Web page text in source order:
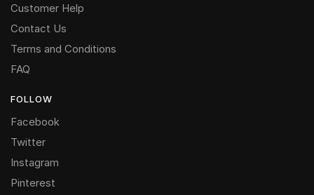
Customer Help
Contact Us
Terms and Conditions
FAQ
FOLLOW
Facebook
Twitter
Instagram
Pinterest